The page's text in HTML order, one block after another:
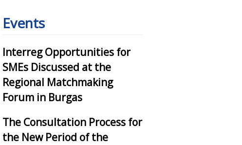
Events
Interreg Opportunities for
SMEs Discussed at the
Regional Matchmaking
Forum in Burgas
The Consultation Process for
the New Period of the